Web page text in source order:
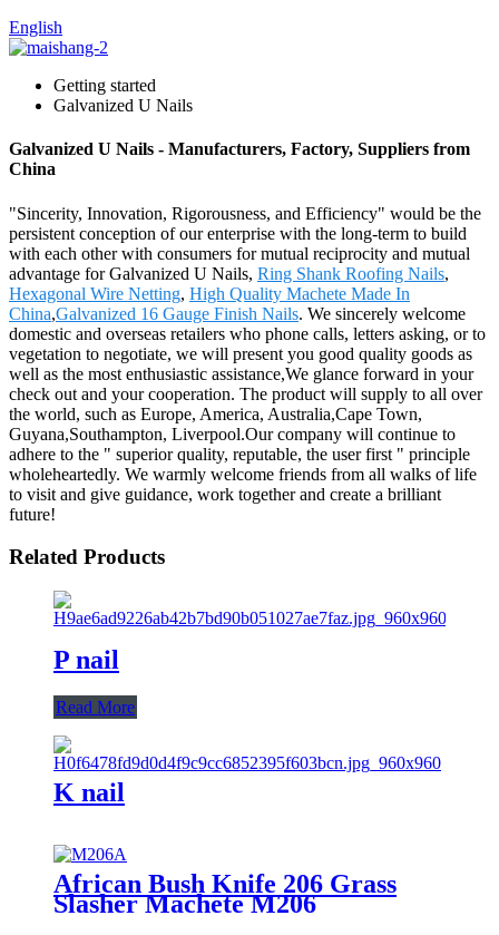
English
Getting started
Galvanized U Nails
Galvanized U Nails - Manufacturers, Factory, Suppliers from
China
"Sincerity, Innovation, Rigorousness, and Efficiency" would be the
persistent conception of our enterprise with the long-term to build
with each other with consumers for mutual reciprocity and mutual
advantage for Galvanized U Nails, Ring Shank Roofing Nails,
Hexagonal Wire Netting, High Quality Machete Made In
China,Galvanized 16 Gauge Finish Nails. We sincerely welcome
domestic and overseas retailers who phone calls, letters asking, or to
vegetation to negotiate, we will present you good quality goods as
well as the most enthusiastic assistance,We glance forward in your
check out and your cooperation. The product will supply to all over
the world, such as Europe, America, Australia,Cape Town,
Guyana,Southampton, Liverpool.Our company will continue to
adhere to the " superior quality, reputable, the user first " principle
wholeheartedly. We warmly welcome friends from all walks of life
to visit and give guidance, work together and create a brilliant
future!
Related Products
P nail
Read More
K nail
African Bush Knife 206 Grass
Slasher Machete M206